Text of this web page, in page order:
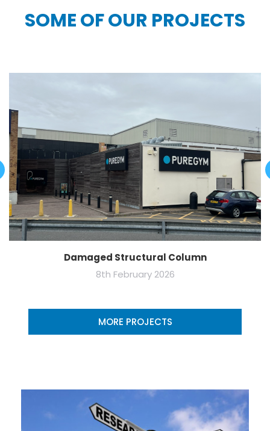
SOME OF OUR PROJECTS
Damaged Structural Column
8th February 2026
MORE PROJECTS